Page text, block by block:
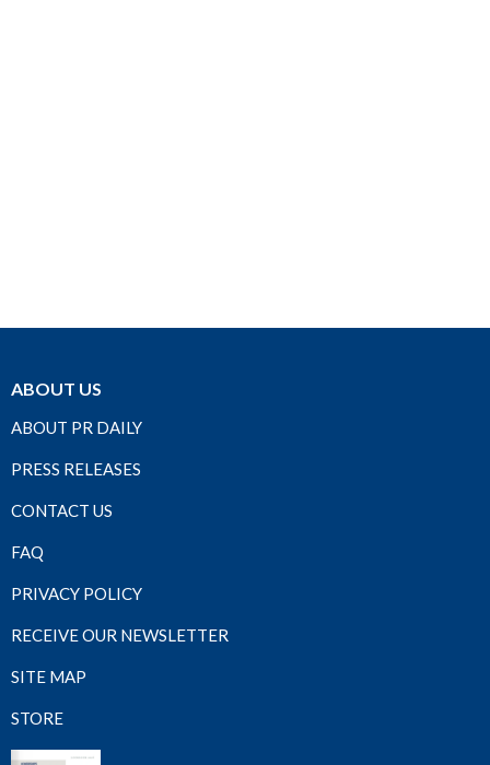
ABOUT US
ABOUT PR DAILY
PRESS RELEASES
CONTACT US
FAQ
PRIVACY POLICY
RECEIVE OUR NEWSLETTER
SITE MAP
STORE